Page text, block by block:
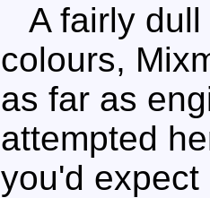
A fairly dull
colours,
as far as
attempted
you'd